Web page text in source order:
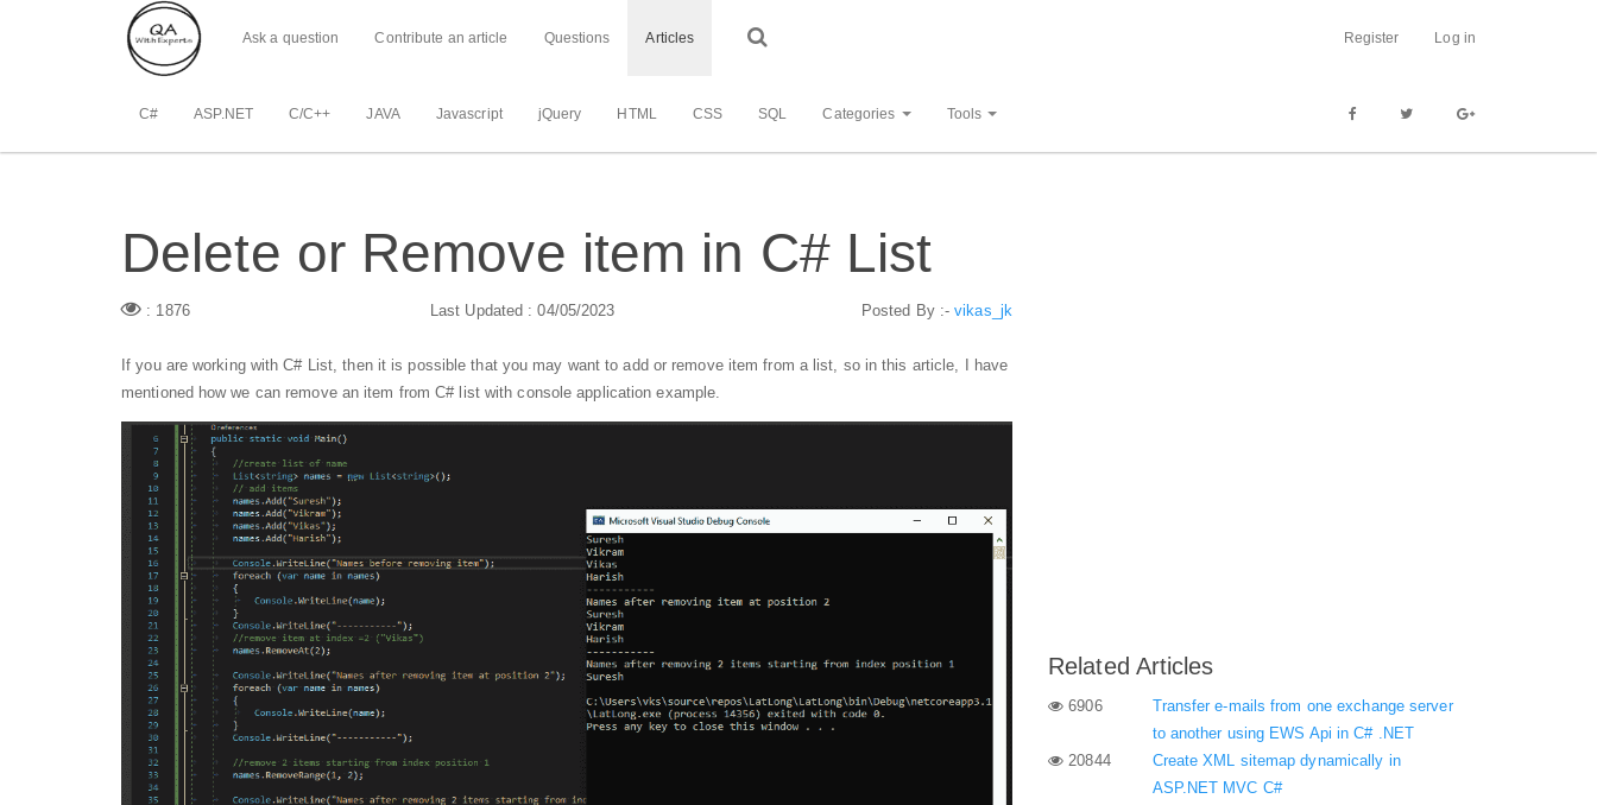
Ask a question Contribute an article Questions Articles Register Log in
C# ASP.NET C/C++ JAVA Javascript jQuery HTML CSS SQL Categories Tools
Delete or Remove item in C# List
: 1876 Last Updated : 04/05/2023 Posted By :-vikas_jk
If you are working with C# List, then it is possible that you may want to add or remove item from a list, so in this article, I have
mentioned how we can remove an item from C# list with console application example.
Related Articles
6906
Transfer e-mails from one exchange server
to another using EWS Api in C# .NET
20844
Create XML sitemap dynamically in
ASP.NET MVC C#